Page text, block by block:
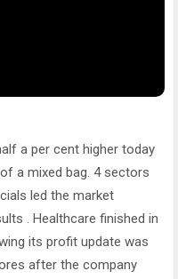
a per cent higher today
a mixed bag. 4 sectors
led the market
. Healthcare finished in
its profit update was
after the company